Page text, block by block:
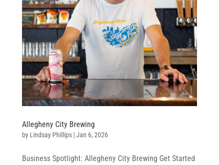
Allegheny City Brewing
by Lindsay Phillips|Jan 6, 2026
Business Spotlight: Allegheny City Brewing Get Started